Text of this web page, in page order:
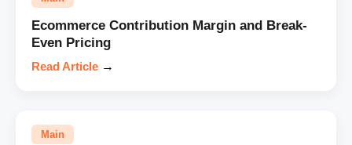
Ecommerce Contribution Margin and Break-
Even Pricing
Read Article →
Main